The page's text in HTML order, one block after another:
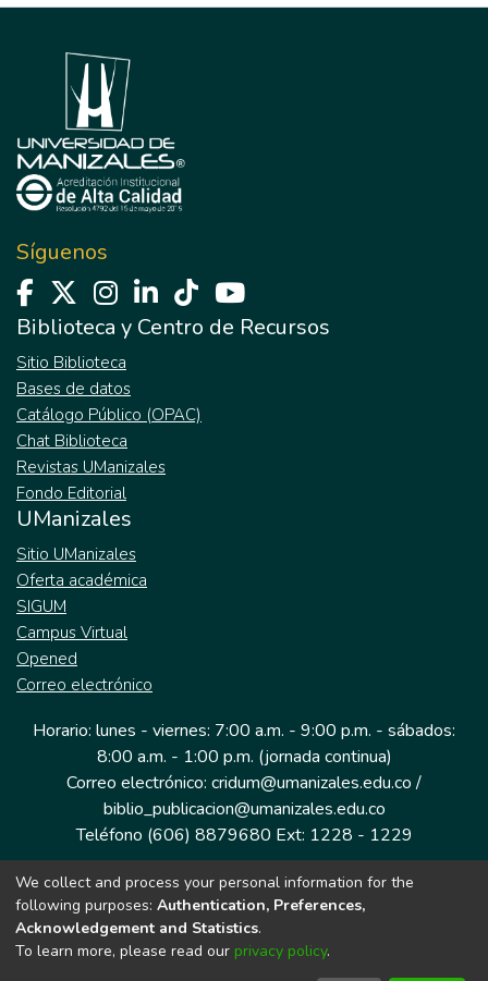
Síguenos
Biblioteca y Centro de Recursos
Sitio Biblioteca
Bases de datos
Catálogo Público (OPAC)
Chat Biblioteca
Revistas UManizales
Fondo Editorial
UManizales
Sitio UManizales
Oferta académica
SIGUM
Campus Virtual
Opened
Correo electrónico
Horario: lunes - viernes: 7:00 a.m. - 9:00 p.m. - sábados:
8:00 a.m. - 1:00 p.m. (jornada continua)
Correo electrónico: cridum@umanizales.edu.co /
biblio_publicacion@umanizales.edu.co
Teléfono (606) 8879680 Ext: 1228 - 1229
Dirección: Cra 9 a # 19-03 Edificio histórico, piso 1
Manizales, Caldas
Colombia.
We collect and process your personal information for the
following purposes: Authentication, Preferences,
Acknowledgement and Statistics.
To learn more, please read our privacy policy.